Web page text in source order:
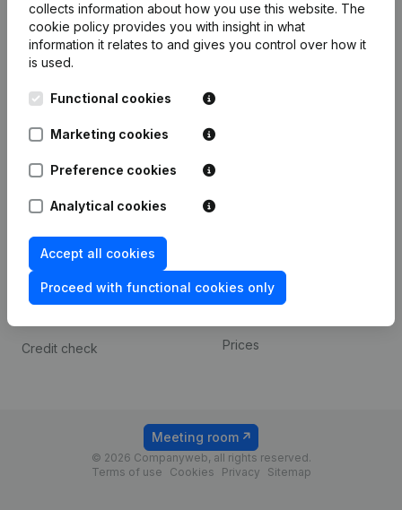
collects information about how you use this website. The
cookie policy provides you with insight in what
information it relates to and gives you control over how it
is used.
Functional cookies
Marketing cookies
Preference cookies
Analytical cookies
Accept all cookies
Proceed with functional cookies only
Kantorenpark Everest
Leuvensesteenweg
1800 Vilvoorde
International search
Prospect
Compliance & fraud
prevention
Consult financial
statements
Credit check
Payment experience
Prices
© 2026 Companyweb, all rights reserved.
Terms of use
Cookies Privacy Sitemap
Meeting room